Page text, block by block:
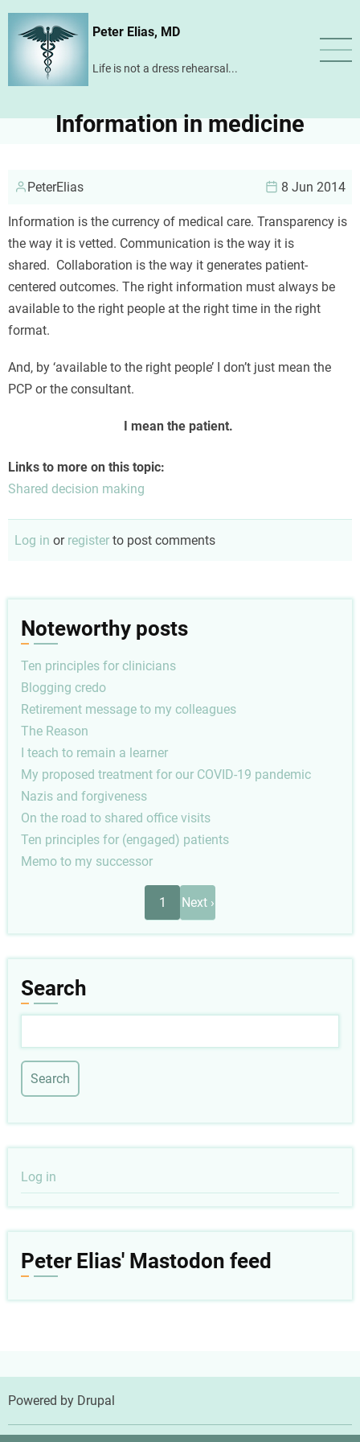
Skip
content
Peter Elias, MD
Life is not a dress rehearsal...
Information in medicine
PeterElias 8 Jun 2014
Information is the currency of medical care. Transparency is
the way it is vetted. Communication is the way it is
shared. Collaboration is the way it generates patient-
centered outcomes. The right information must always be
available to the right people at the right time in the right
format.
And, by ‘available to the right people’ I don’t just mean the
PCP or the consultant.
I mean the patient.
Links to more on this topic:
Shared decision making
Log in or register to post comments
Noteworthy posts
Ten principles for clinicians
Blogging credo
Retirement message to my colleagues
The Reason
I teach to remain a learner
My proposed treatment for our COVID-19 pandemic
Nazis and forgiveness
On the road to shared office visits
Ten principles for (engaged) patients
Memo to my successor
1
Next
page
Next ›
Search
User
account
Log in
Peter Elias' Mastodon feed
Powered by Drupal